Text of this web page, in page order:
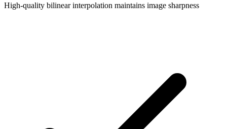
High-quality bilinear interpolation maintains image sharpness